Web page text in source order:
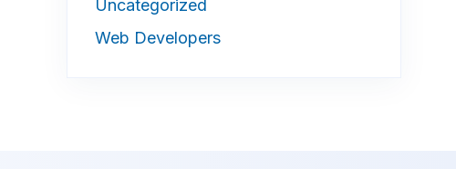
Uncategorized
Web Developers